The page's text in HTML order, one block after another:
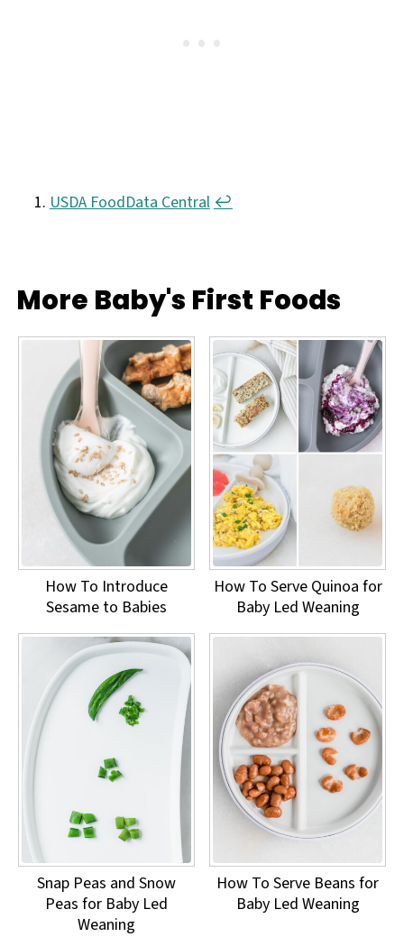
USDA FoodData Central ↩︎
More Baby's First Foods
How To Introduce
Sesame to Babies
How To Serve Quinoa for
Baby Led Weaning
Snap Peas and Snow
Peas for Baby Led
Weaning
How To Serve Beans for
Baby Led Weaning